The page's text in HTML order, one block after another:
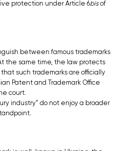
protection under Article 6bisof
between famous trademarks
the same time, the law protects
such trademarks are officially
Patent and Trademark Office
court.
industry” do not enjoy a broader